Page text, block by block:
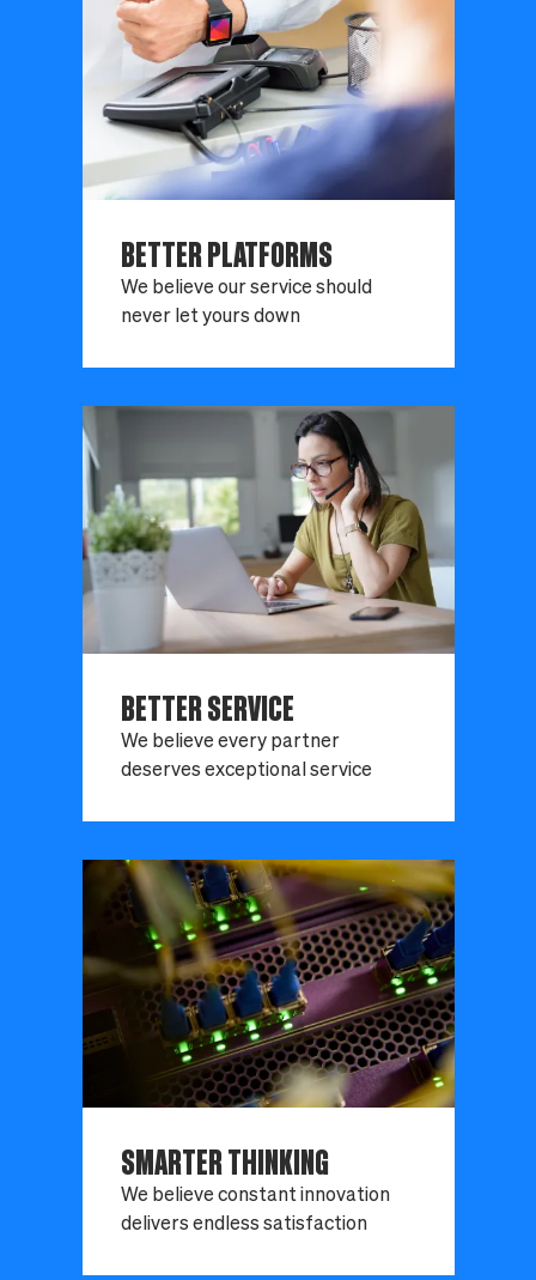
BETTER PLATFORMS
We believe our service should
never let yours down
BETTER SERVICE
We believe every partner
deserves exceptional service
SMARTER THINKING
We believe constant innovation
delivers endless satisfaction